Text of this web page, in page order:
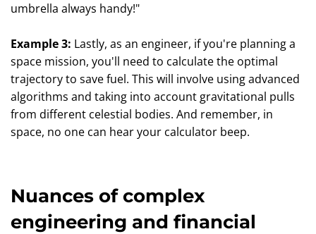
umbrella always handy!"
Example 3: Lastly, as an engineer, if you're planning a
space mission, you'll need to calculate the optimal
trajectory to save fuel. This will involve using advanced
algorithms and taking into account gravitational pulls
from different celestial bodies. And remember, in
space, no one can hear your calculator beep.
Nuances of complex
engineering and financial